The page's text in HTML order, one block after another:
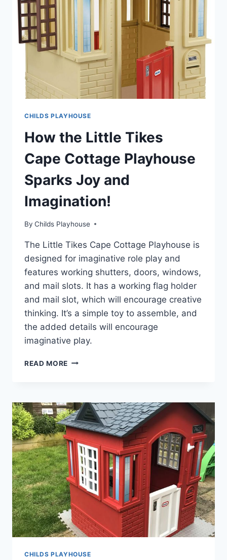
PLAYHOUSE
CHILDS PLAYHOUSE
How the Little Tikes
Cape Cottage Playhouse
Sparks Joy and
Imagination!
By Childs Playhouse
The Little Tikes Cape Cottage Playhouse is
designed for imaginative role play and
features working shutters, doors, windows,
and mail slots. It has a working flag holder
and mail slot, which will encourage creative
thinking. It’s a simple toy to assemble, and
the added details will encourage
imaginative play.
READ MORE HOW
CAPE
COTTAGE
PLAYHOUSE
SPARKS
JOY
AND
IMAGINATION!
CHILDS PLAYHOUSE